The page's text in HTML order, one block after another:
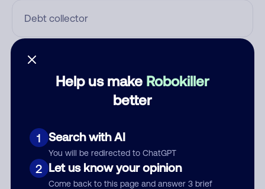
Help us make Robokiller
better
1 Search with AI
You will be redirected to ChatGPT
2 Let us know your opinion
Come back to this page and answer 3 brief